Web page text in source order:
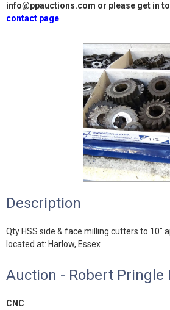
info@ppauctions.com or please get in
contact page
Description
Qty HSS side & face milling cutters to 10"
located at: Harlow, Essex
Auction - Robert Pringle
CNC